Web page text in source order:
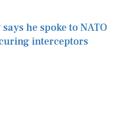
he spoke to NATO
interceptors